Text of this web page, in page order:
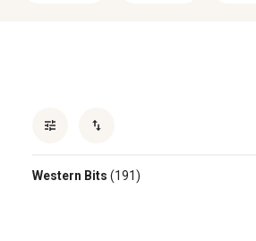
Western Bits (191)